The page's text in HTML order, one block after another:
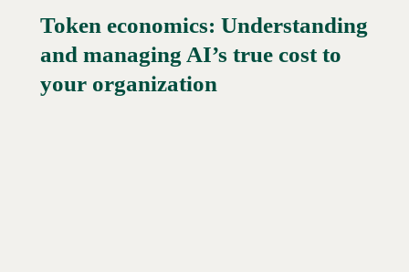
Token economics: Understanding
and managing AI’s true cost to
your organization